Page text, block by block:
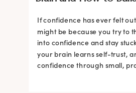
If confidence has ever felt
might be because you try to
into confidence and stay
your brain learns self-trust,
confidence through small,